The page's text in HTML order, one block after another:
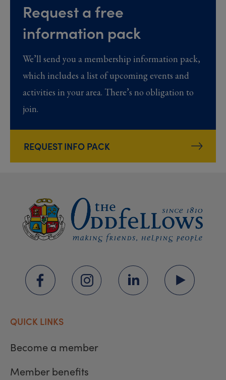
Request a free
information pack
We’ll send you a membership information pack,
which includes a list of upcoming events and
activities in your area. There’s no obligation to
join.
REQUEST INFO PACK
QUICK LINKS
Become a member
Member benefits